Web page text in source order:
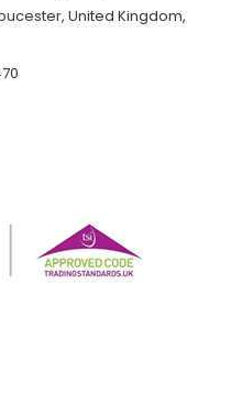
United Kingdom,